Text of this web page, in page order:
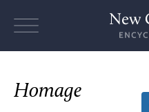
Homage